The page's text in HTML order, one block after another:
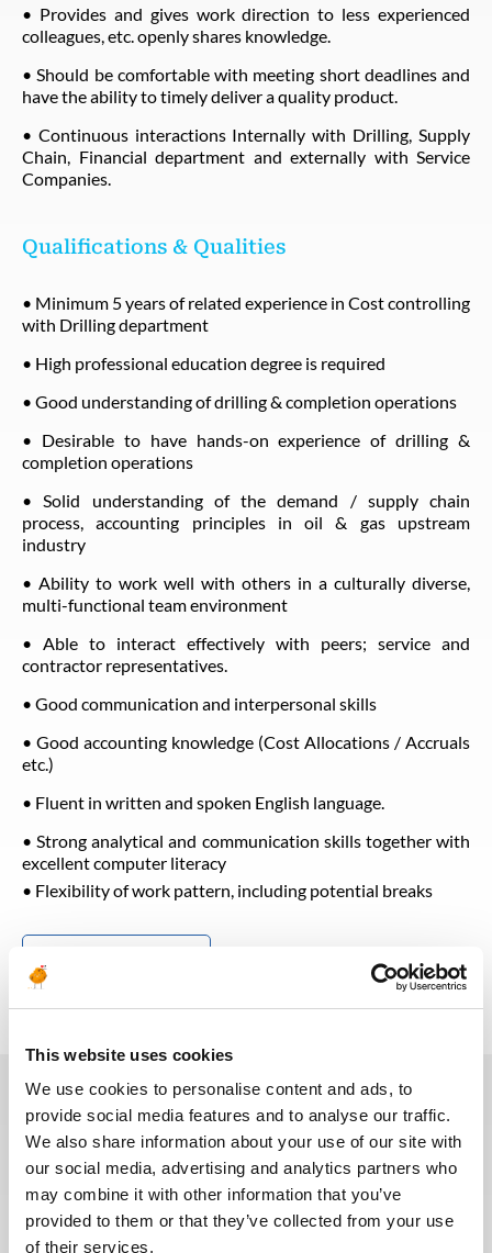
This website uses cookies
We use cookies to personalise content and ads, to
provide social media features and to analyse our traffic.
We also share information about your use of our site with
our social media, advertising and analytics partners who
may combine it with other information that you’ve
provided to them or that they’ve collected from your use
of their services.
• Provides and gives work direction to less experienced
colleagues, etc. openly shares knowledge.
• Should be comfortable with meeting short deadlines and
have the ability to timely deliver a quality product.
• Continuous interactions Internally with Drilling, Supply
Chain, Financial department and externally with Service
Companies.
Qualifications & Qualities
• Minimum 5 years of related experience in Cost controlling
with Drilling department
• High professional education degree is required
• Good understanding of drilling & completion operations
• Desirable to have hands-on experience of drilling &
completion operations
• Solid understanding of the demand / supply chain
process, accounting principles in oil & gas upstream
industry
• Ability to work well with others in a culturally diverse,
multi-functional team environment
• Able to interact effectively with peers; service and
contractor representatives.
• Good communication and interpersonal skills
• Good accounting knowledge (Cost Allocations / Accruals
etc.)
• Fluent in written and spoken English language.
• Strong analytical and communication skills together with
excellent computer literacy
• Flexibility of work pattern, including potential breaks
You may also like these jobs